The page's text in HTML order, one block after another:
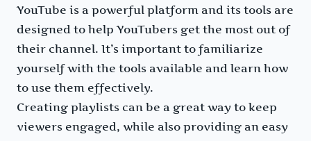
YouTube is a powerful platform and its tools are
designed to help YouTubers get the most out of
their channel. It’s important to familiarize
yourself with the tools available and learn how
to use them effectively.
Creating playlists can be a great way to keep
viewers engaged, while also providing an easy